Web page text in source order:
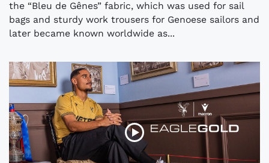
the “Bleu de Gênes” fabric, which was used for sail
bags and sturdy work trousers for Genoese sailors and
later became known worldwide as...